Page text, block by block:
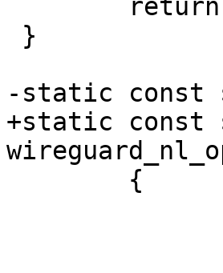
-static const
+static const